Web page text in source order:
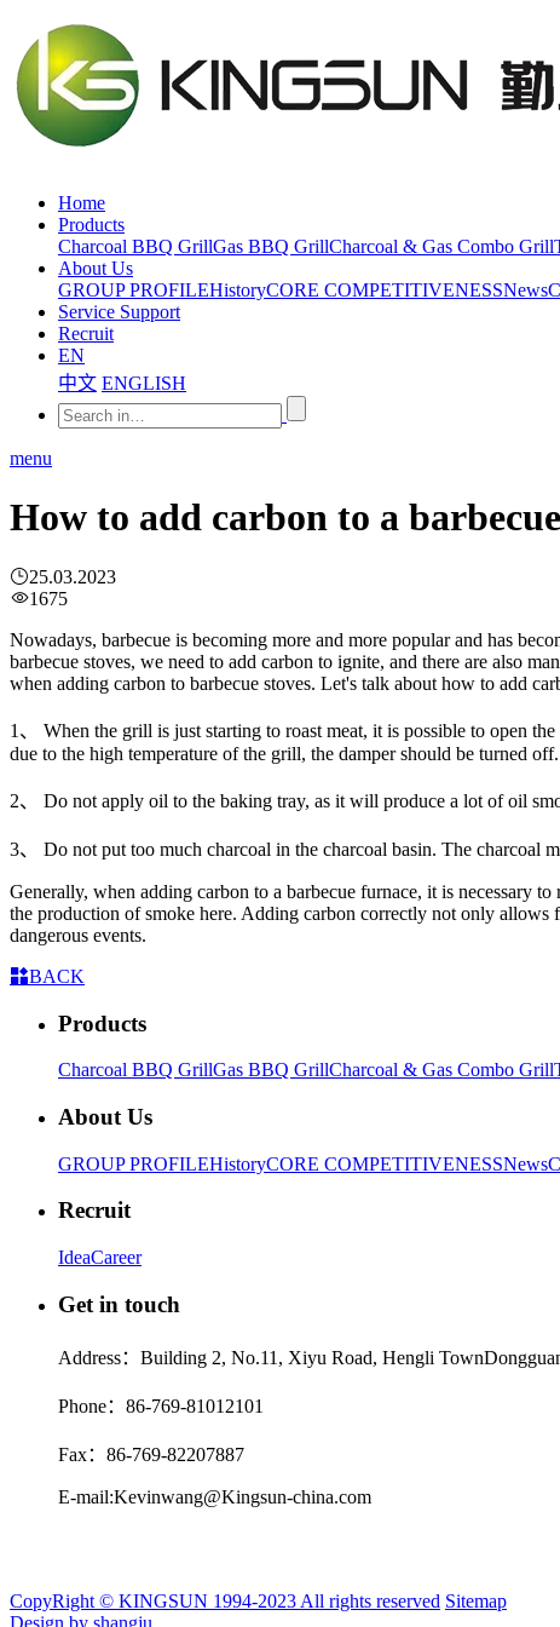
Home
Products
Charcoal BBQ GrillGas BBQ GrillCharcoal & Gas Combo Grill
About Us
GROUP PROFILEHistoryCORE COMPETITIVENESSNews
Service Support
Recruit
EN
中文 ENGLISH
menu
How to add carbon to a
25.03.2023
1675
Nowadays, barbecue is becoming more and more popular and has
barbecue stoves, we need to add carbon to ignite, and there are also
when adding carbon to barbecue stoves. Let's talk about how to add
1、 When the grill is just starting to roast meat, it is possible to open
due to the high temperature of the grill, the damper should be turned
2、 Do not apply oil to the baking tray, as it will produce a lot of oil
3、 Do not put too much charcoal in the charcoal basin. The charcoal
Generally, when adding carbon to a barbecue furnace, it is necessary
the production of smoke here. Adding carbon correctly not only allows
dangerous events.
BACK
Products
Charcoal BBQ GrillGas BBQ GrillCharcoal & Gas Combo Grill
About Us
GROUP PROFILEHistoryCORE COMPETITIVENESSNews
Recruit
IdeaCareer
Get in touch
Address：Building 2, No.11, Xiyu Road, Hengli
Phone：86-769-81012101
Fax：86-769-82207887
E-mail:Kevinwang@Kingsun-china.com
CopyRight © KINGSUN 1994-2023 All rights reserved Sitemap
Design by shangju